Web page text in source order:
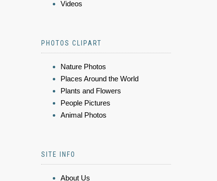
Videos
PHOTOS CLIPART
Nature Photos
Places Around the World
Plants and Flowers
People Pictures
Animal Photos
SITE INFO
About Us